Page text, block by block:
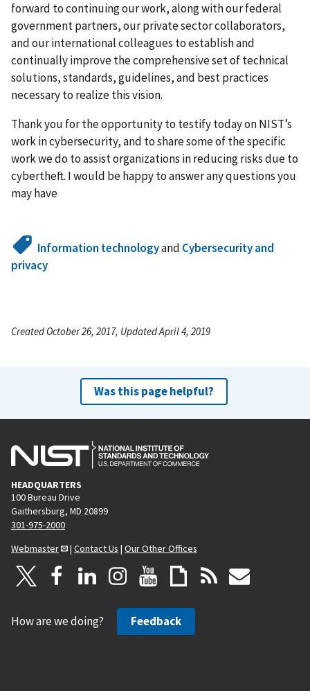
forward to continuing our work, along with our federal
government partners, our private sector collaborators,
and our international colleagues to establish and
continually improve the comprehensive set of technical
solutions, standards, guidelines, and best practices
necessary to realize this vision.
Thank you for the opportunity to testify today on NIST’s
work in cybersecurity, and to share some of the specific
work we do to assist organizations in reducing risks due to
cybertheft. I would be happy to answer any questions you
may have
Information technologyand Cybersecurity and
privacy
Created October 26, 2017, Updated April 4, 2019
Was this page helpful?
HEADQUARTERS
100 Bureau Drive
Gaithersburg, MD 20899
301-975-2000
Webmaster
| Contact Us | Our Other Offices
How are we doing? Feedback